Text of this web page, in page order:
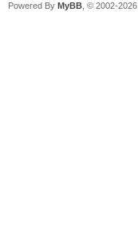
Powered By MyBB , © 2002-2026